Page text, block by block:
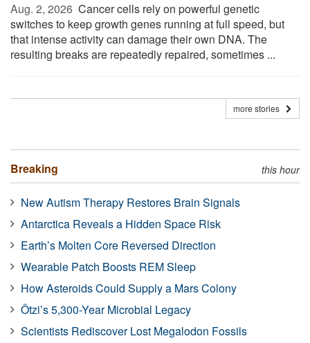
Aug. 2, 2026  Cancer cells rely on powerful genetic
switches to keep growth genes running at full speed, but
that intense activity can damage their own DNA. The
resulting breaks are repeatedly repaired, sometimes ...
more stories
Breaking this hour
New Autism Therapy Restores Brain Signals
Antarctica Reveals a Hidden Space Risk
Earth’s Molten Core Reversed Direction
Wearable Patch Boosts REM Sleep
How Asteroids Could Supply a Mars Colony
Ötzi’s 5,300-Year Microbial Legacy
Scientists Rediscover Lost Megalodon Fossils